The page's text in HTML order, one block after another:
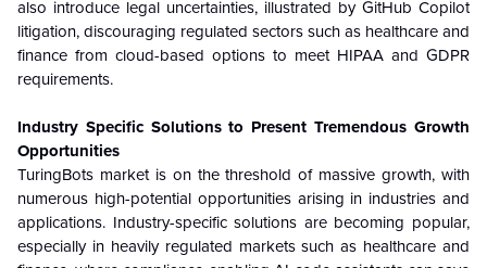
also introduce legal uncertainties, illustrated by GitHub Copilot
litigation, discouraging regulated sectors such as healthcare and
finance from cloud-based options to meet HIPAA and GDPR
requirements.
Industry Specific Solutions to Present Tremendous Growth
Opportunities
TuringBots market is on the threshold of massive growth, with
numerous high-potential opportunities arising in industries and
applications. Industry-specific solutions are becoming popular,
especially in heavily regulated markets such as healthcare and